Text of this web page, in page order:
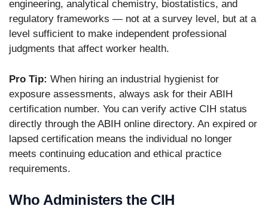
engineering, analytical chemistry, biostatistics, and
regulatory frameworks — not at a survey level, but at a
level sufficient to make independent professional
judgments that affect worker health.
Pro Tip: When hiring an industrial hygienist for
exposure assessments, always ask for their ABIH
certification number. You can verify active CIH status
directly through the ABIH online directory. An expired or
lapsed certification means the individual no longer
meets continuing education and ethical practice
requirements.
Who Administers the CIH